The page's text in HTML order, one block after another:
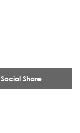
Social Share